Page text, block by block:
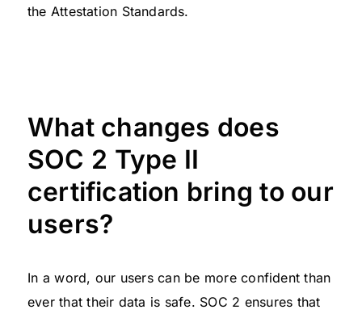
the Attestation Standards.
What changes does
SOC 2 Type II
certification bring to our
users?
In a word, our users can be more confident than
ever that their data is safe. SOC 2 ensures that